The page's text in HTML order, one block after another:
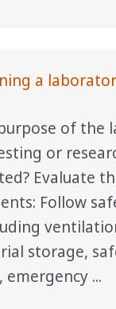
a
of the
or
Evaluate
Follow
storage,
...